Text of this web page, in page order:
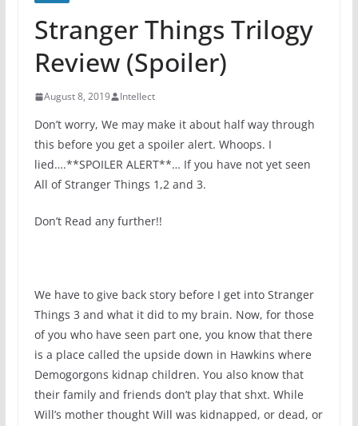
Stranger Things Trilogy
Review (Spoiler)
August 8, 2019 Intellect
Don’t worry, We may make it about half way through
this before you get a spoiler alert. Whoops. I
lied….**SPOILER ALERT**… If you have not yet seen
All of Stranger Things 1,2 and 3.
Don’t Read any further!!
We have to give back story before I get into Stranger
Things 3 and what it did to my brain. Now, for those
of you who have seen part one, you know that there
is a place called the upside down in Hawkins where
Demogorgons kidnap children. You also know that
their family and friends don’t play that shxt. While
Will’s mother thought Will was kidnapped, or dead, or